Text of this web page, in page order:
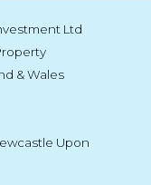
Ltd
& Wales
Upon